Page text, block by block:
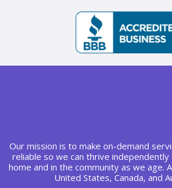
Our mission is to make on-demand
reliable so we can thrive
home and in the community as we age.
United States, Canada, and